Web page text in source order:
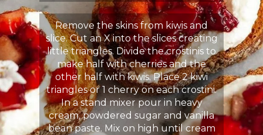
Remove the skins from kiwis and
slice. Cut an X into the slices creating
little triangles. Divide the crostinis to
make half with cherries and the
other half with kiwis. Place 2 kiwi
triangles or 1 cherry on each crostini.
In a stand mixer pour in heavy
cream, powdered sugar and vanilla
bean paste. Mix on high until cream